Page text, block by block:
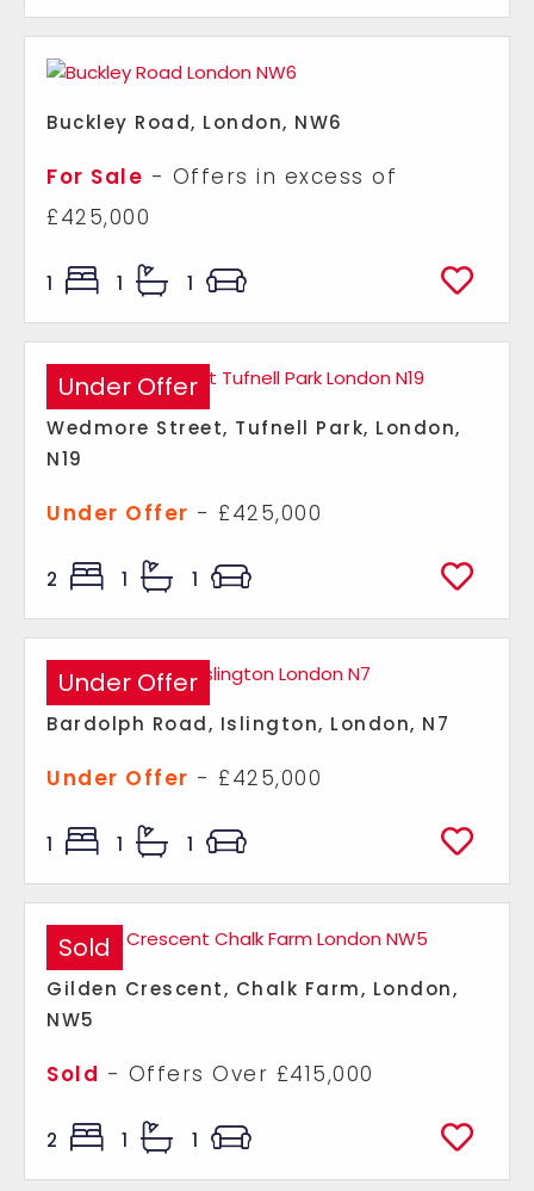
Buckley Road, London, NW6
For Sale - Offers in excess of
£425,000
1 1 1
Under Offer
Wedmore Street, Tufnell Park, London,
N19
Under Offer - £425,000
2 1 1
Under Offer
Bardolph Road, Islington, London, N7
Under Offer - £425,000
1 1 1
Sold
Gilden Crescent, Chalk Farm, London,
NW5
Sold - Offers Over £415,000
2 1 1